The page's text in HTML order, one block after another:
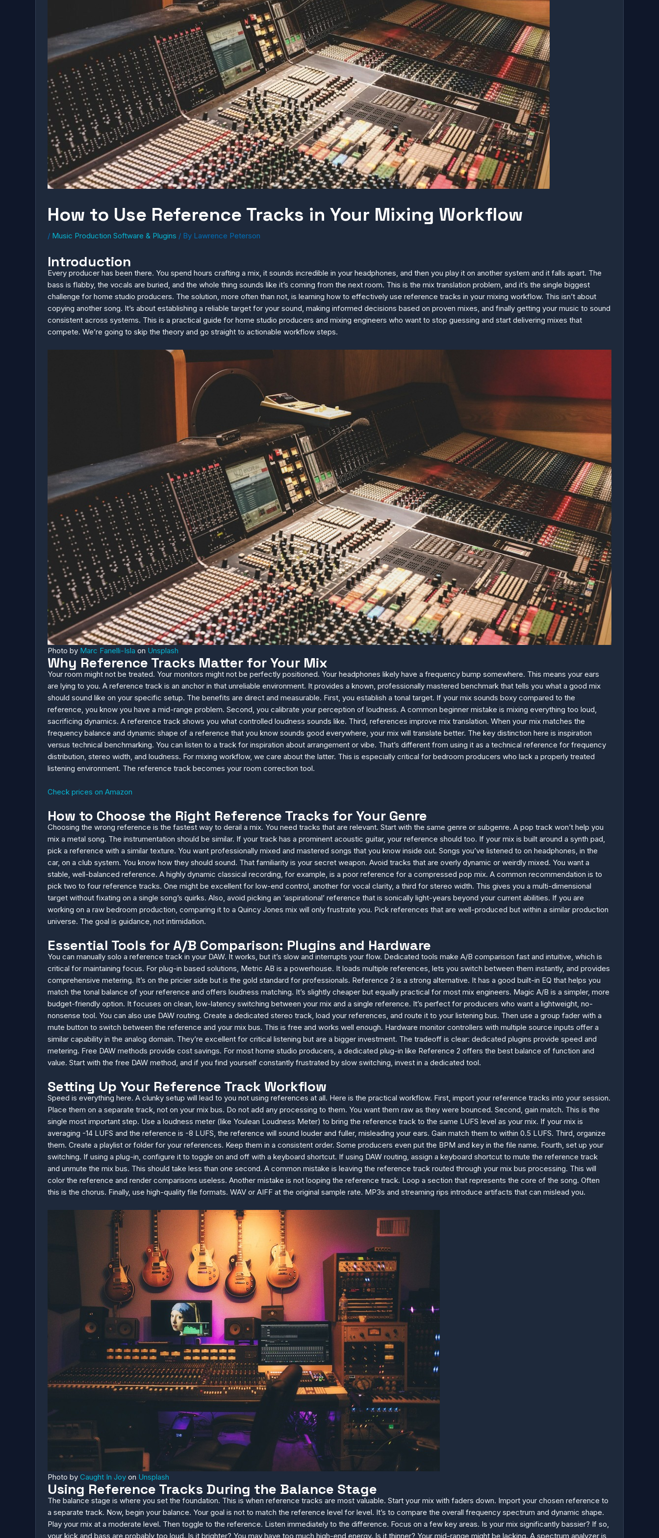
How to Use Reference Tracks in Your Mixing Workflow
/ Music Production Software & Plugins / By Lawrence Peterson
Introduction
Every producer has been there. You spend hours crafting a mix, it sounds incredible in your headphones, and then you play it on another system and it falls apart. The
bass is flabby, the vocals are buried, and the whole thing sounds like it’s coming from the next room. This is the mix translation problem, and it’s the single biggest
challenge for home studio producers. The solution, more often than not, is learning how to effectively use reference tracks in your mixing workflow. This isn’t about
copying another song. It’s about establishing a reliable target for your sound, making informed decisions based on proven mixes, and finally getting your music to sound
consistent across systems. This is a practical guide for home studio producers and mixing engineers who want to stop guessing and start delivering mixes that
compete. We’re going to skip the theory and go straight to actionable workflow steps.
Photo by Marc Fanelli-Isla on Unsplash
Why Reference Tracks Matter for Your Mix
Your room might not be treated. Your monitors might not be perfectly positioned. Your headphones likely have a frequency bump somewhere. This means your ears
are lying to you. A reference track is an anchor in that unreliable environment. It provides a known, professionally mastered benchmark that tells you what a good mix
should sound like on your specific setup. The benefits are direct and measurable. First, you establish a tonal target. If your mix sounds boxy compared to the
reference, you know you have a mid-range problem. Second, you calibrate your perception of loudness. A common beginner mistake is mixing everything too loud,
sacrificing dynamics. A reference track shows you what controlled loudness sounds like. Third, references improve mix translation. When your mix matches the
frequency balance and dynamic shape of a reference that you know sounds good everywhere, your mix will translate better. The key distinction here is inspiration
versus technical benchmarking. You can listen to a track for inspiration about arrangement or vibe. That’s different from using it as a technical reference for frequency
distribution, stereo width, and loudness. For mixing workflow, we care about the latter. This is especially critical for bedroom producers who lack a properly treated
listening environment. The reference track becomes your room correction tool.
Check prices on Amazon
How to Choose the Right Reference Tracks for Your Genre
Choosing the wrong reference is the fastest way to derail a mix. You need tracks that are relevant. Start with the same genre or subgenre. A pop track won’t help you
mix a metal song. The instrumentation should be similar. If your track has a prominent acoustic guitar, your reference should too. If your mix is built around a synth pad,
pick a reference with a similar texture. You want professionally mixed and mastered songs that you know inside out. Songs you’ve listened to on headphones, in the
car, on a club system. You know how they should sound. That familiarity is your secret weapon. Avoid tracks that are overly dynamic or weirdly mixed. You want a
stable, well-balanced reference. A highly dynamic classical recording, for example, is a poor reference for a compressed pop mix. A common recommendation is to
pick two to four reference tracks. One might be excellent for low-end control, another for vocal clarity, a third for stereo width. This gives you a multi-dimensional
target without fixating on a single song’s quirks. Also, avoid picking an ‘aspirational’ reference that is sonically light-years beyond your current abilities. If you are
working on a raw bedroom production, comparing it to a Quincy Jones mix will only frustrate you. Pick references that are well-produced but within a similar production
universe. The goal is guidance, not intimidation.
Essential Tools for A/B Comparison: Plugins and Hardware
You can manually solo a reference track in your DAW. It works, but it’s slow and interrupts your flow. Dedicated tools make A/B comparison fast and intuitive, which is
critical for maintaining focus. For plug-in based solutions, Metric AB is a powerhouse. It loads multiple references, lets you switch between them instantly, and provides
comprehensive metering. It’s on the pricier side but is the gold standard for professionals. Reference 2 is a strong alternative. It has a good built-in EQ that helps you
match the tonal balance of your reference and offers loudness matching. It’s slightly cheaper but equally practical for most mix engineers. Magic A/B is a simpler, more
budget-friendly option. It focuses on clean, low-latency switching between your mix and a single reference. It’s perfect for producers who want a lightweight, no-
nonsense tool. You can also use DAW routing. Create a dedicated stereo track, load your references, and route it to your listening bus. Then use a group fader with a
mute button to switch between the reference and your mix bus. This is free and works well enough. Hardware monitor controllers with multiple source inputs offer a
similar capability in the analog domain. They’re excellent for critical listening but are a bigger investment. The tradeoff is clear: dedicated plugins provide speed and
metering. Free DAW methods provide cost savings. For most home studio producers, a dedicated plug-in like Reference 2 offers the best balance of function and
value. Start with the free DAW method, and if you find yourself constantly frustrated by slow switching, invest in a dedicated tool.
Setting Up Your Reference Track Workflow
Speed is everything here. A clunky setup will lead to you not using references at all. Here is the practical workflow. First, import your reference tracks into your session.
Place them on a separate track, not on your mix bus. Do not add any processing to them. You want them raw as they were bounced. Second, gain match. This is the
single most important step. Use a loudness meter (like Youlean Loudness Meter) to bring the reference track to the same LUFS level as your mix. If your mix is
averaging -14 LUFS and the reference is -8 LUFS, the reference will sound louder and fuller, misleading your ears. Gain match them to within 0.5 LUFS. Third, organize
them. Create a playlist or folder for your references. Keep them in a consistent order. Some producers even put the BPM and key in the file name. Fourth, set up your
switching. If using a plug-in, configure it to toggle on and off with a keyboard shortcut. If using DAW routing, assign a keyboard shortcut to mute the reference track
and unmute the mix bus. This should take less than one second. A common mistake is leaving the reference track routed through your mix bus processing. This will
color the reference and render comparisons useless. Another mistake is not looping the reference track. Loop a section that represents the core of the song. Often
this is the chorus. Finally, use high-quality file formats. WAV or AIFF at the original sample rate. MP3s and streaming rips introduce artifacts that can mislead you.
Photo by Caught In Joy on Unsplash
Using Reference Tracks During the Balance Stage
The balance stage is where you set the foundation. This is when reference tracks are most valuable. Start your mix with faders down. Import your chosen reference to
a separate track. Now, begin your balance. Your goal is not to match the reference level for level. It’s to compare the overall frequency spectrum and dynamic shape.
Play your mix at a moderate level. Then toggle to the reference. Listen immediately to the difference. Focus on a few key areas. Is your mix significantly bassier? If so,
your kick and bass are probably too loud. Is it brighter? You may have too much high-end energy. Is it thinner? Your mid-range might be lacking. A spectrum analyzer is